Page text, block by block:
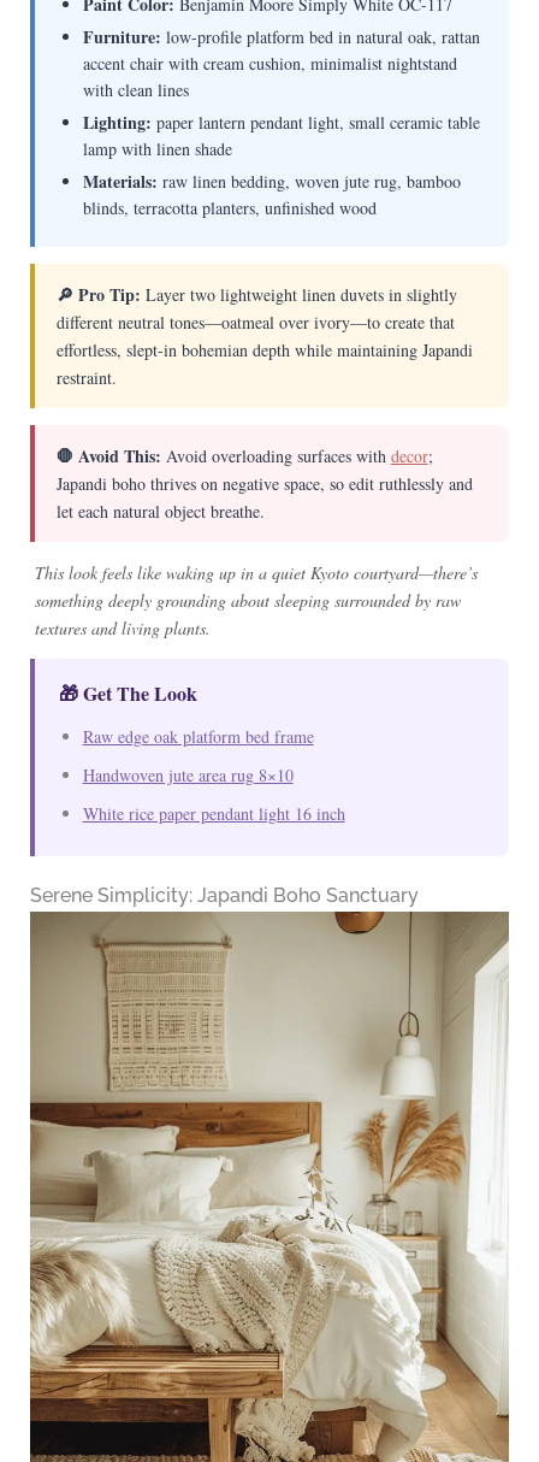
Benjamin Moore Simply White OC-117
Furniture: low-profile platform bed in natural oak, rattan
accent chair with cream cushion, minimalist nightstand
with clean lines
Lighting: paper lantern pendant light, small ceramic table
lamp with linen shade
Materials: raw linen bedding, woven jute rug, bamboo
blinds, terracotta planters, unfinished wood
🔎 Pro Tip: Layer two lightweight linen duvets in slightly
different neutral tones—oatmeal over ivory—to create that
effortless, slept-in bohemian depth while maintaining Japandi
restraint.
🛑 Avoid This: Avoid overloading surfaces with decor;
Japandi boho thrives on negative space, so edit ruthlessly and
let each natural object breathe.
This look feels like waking up in a quiet Kyoto courtyard—there’s
something deeply grounding about sleeping surrounded by raw
textures and living plants.
🎁 Get The Look
Raw edge oak platform bed frame
Handwoven jute area rug 8×10
White rice paper pendant light 16 inch
Serene Simplicity: Japandi Boho Sanctuary